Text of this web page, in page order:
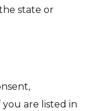
state or
you are listed in